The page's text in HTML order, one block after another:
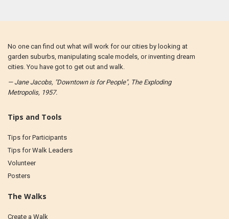
No one can find out what will work for our cities by looking at
garden suburbs, manipulating scale models, or inventing dream
cities. You have got to get out and walk.
— Jane Jacobs, "Downtown is for People", The Exploding
Metropolis, 1957.
Tips and Tools
Tips for Participants
Tips for Walk Leaders
Volunteer
Posters
The Walks
Create a Walk